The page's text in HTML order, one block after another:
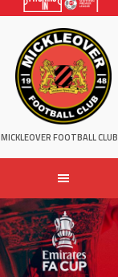
MICKLEOVER FOOTBALL CLUB